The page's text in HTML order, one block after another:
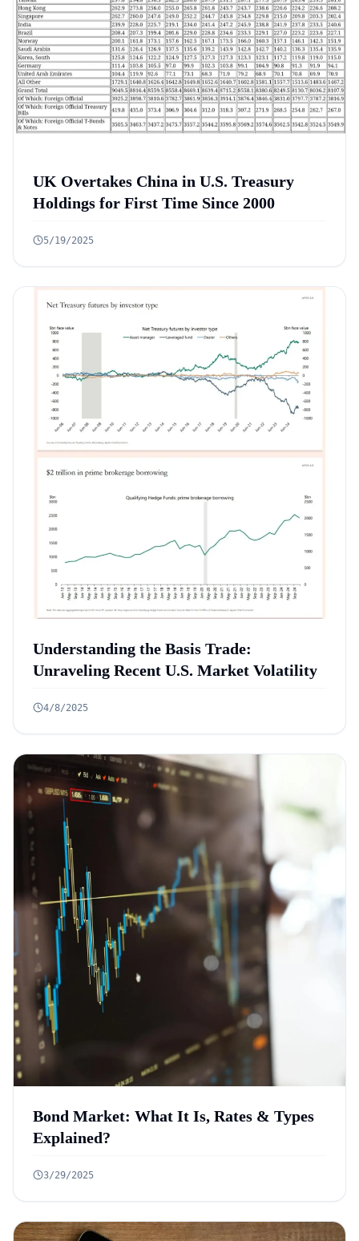
UK Overtakes China in U.S. Treasury
Holdings for First Time Since 2000
5/19/2025
Understanding the Basis Trade:
Unraveling Recent U.S. Market Volatility
4/8/2025
Bond Market: What It Is, Rates & Types
Explained?
3/29/2025